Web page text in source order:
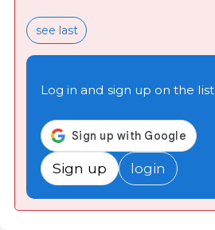
see last
Log in and sign up on the list
Sign up login